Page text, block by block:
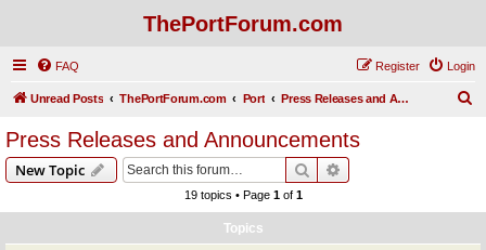
ThePortForum.com
FAQ Login
Register
Unread Posts ThePortForum.com Port Press Releases and Announcements
Press Releases and Announcements
New Topic Search
19 topics • Page 1of 1
Topics